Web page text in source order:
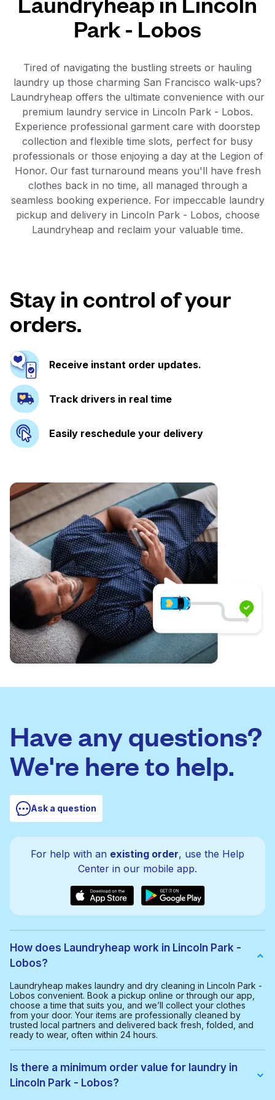
Park - Lobos
Tired of navigating the bustling streets or hauling
laundry up those charming San Francisco walk-ups?
Laundryheap offers the ultimate convenience with our
premium laundry service in Lincoln Park - Lobos.
Experience professional garment care with doorstep
collection and flexible time slots, perfect for busy
professionals or those enjoying a day at the Legion of
Honor. Our fast turnaround means you'll have fresh
clothes back in no time, all managed through a
seamless booking experience. For impeccable laundry
pickup and delivery in Lincoln Park - Lobos, choose
Laundryheap and reclaim your valuable time.
Stay in control of your
orders.
Receive instant order updates.
Track drivers in real time
Easily reschedule your delivery
Have any questions?
We're here to help.
Ask a question
For help with an existing order, use the Help
Center in our mobile app.
How does Laundryheap work in Lincoln Park -
Lobos?
Laundryheap makes laundry and dry cleaning in Lincoln Park -
Lobos convenient. Book a pickup online or through our app,
choose a time that suits you, and we’ll collect your clothes
from your door. Your items are professionally cleaned by
trusted local partners and delivered back fresh, folded, and
ready to wear, often within 24 hours.
Is there a minimum order value for laundry in
Lincoln Park - Lobos?